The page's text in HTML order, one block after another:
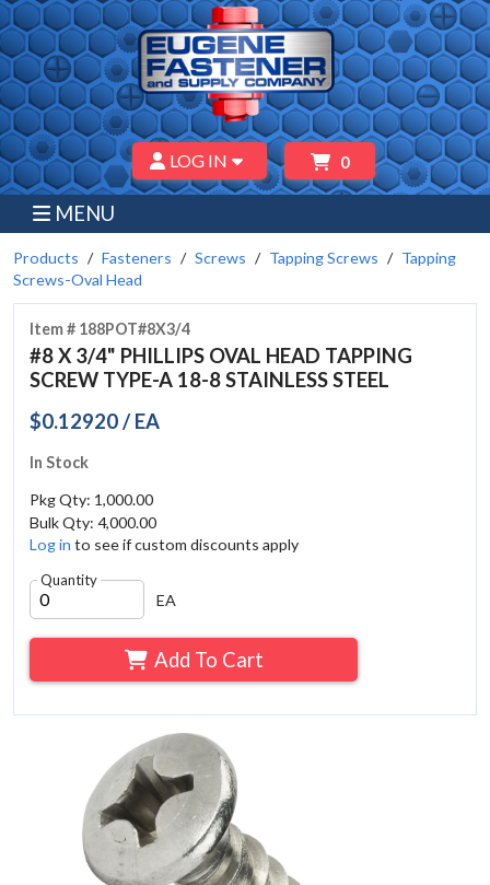
LOG IN 0
MENU
Products Fasteners Screws Tapping Screws
Tapping
Screws-Oval Head
Item # 188POT#8X3/4
#8 X 3/4" PHILLIPS OVAL HEAD TAPPING
SCREW TYPE-A 18-8 STAINLESS STEEL
$0.12920 / EA
In Stock
Pkg Qty: 1,000.00
Bulk Qty: 4,000.00
Log in to see if custom discounts apply
Quantity
EA
Add To Cart